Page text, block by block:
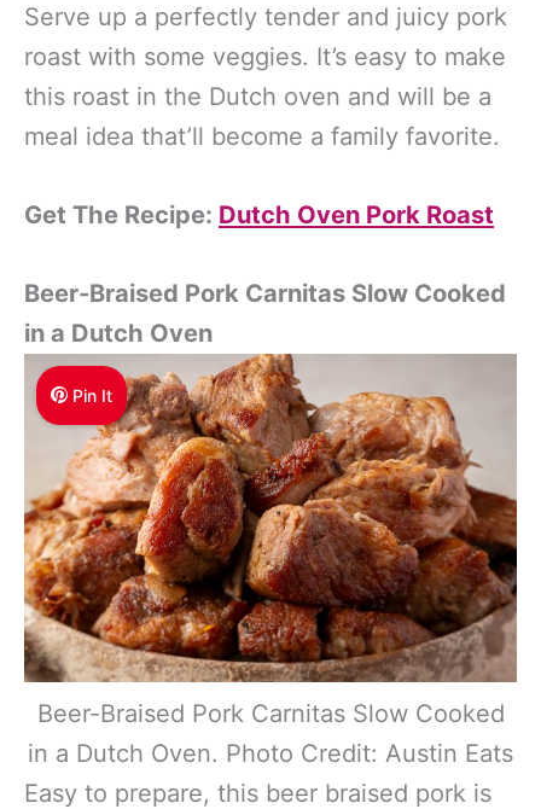
Serve up a perfectly tender and juicy pork
roast with some veggies. It’s easy to make
this roast in the Dutch oven and will be a
meal idea that’ll become a family favorite.
Get The Recipe: Dutch Oven Pork Roast
Beer-Braised Pork Carnitas Slow Cooked
in a Dutch Oven
Pin It
Beer-Braised Pork Carnitas Slow Cooked
in a Dutch Oven. Photo Credit: Austin Eats
Easy to prepare, this beer braised pork is